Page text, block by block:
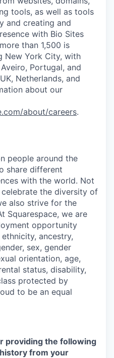
tools, as well as tools
and creating and
with Bio Sites
than 1,500 is
New York City, with
Portugal, and
Netherlands, and
about our
about/careers.
people around the
share different
with the world. Not
the diversity of
also strive for the
Squarespace, we are
opportunity
ancestry,
sex, gender
orientation, age,
status, disability,
protected by
to be an equal
providing the following
from your